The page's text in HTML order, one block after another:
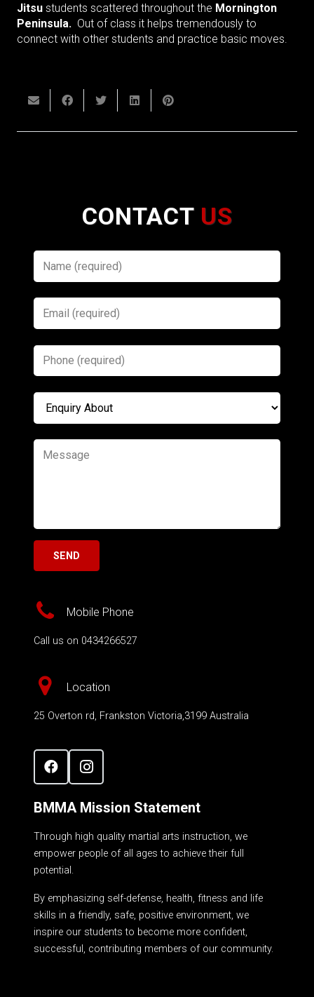
Jitsu students scattered throughout the Mornington
Peninsula. Out of class it helps tremendously to
connect with other students and practice basic moves.
CONTACT US
Mobile Phone
Call us on 0434266527
Location
25 Overton rd, Frankston Victoria,3199 Australia
BMMA Mission Statement
Through high quality martial arts instruction, we
empower people of all ages to achieve their full
potential.
By emphasizing self-defense, health, fitness and life
skills in a friendly, safe, positive environment, we
inspire our students to become more confident,
successful, contributing members of our community.